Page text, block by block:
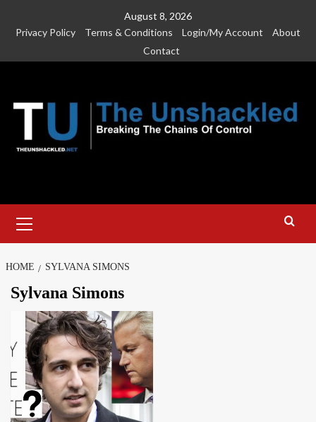
August 8, 2026
Privacy Policy
Terms & Conditions Login/My Account
About
Contact
Menu
HOME SYLVANA SIMONS
Sylvana Simons